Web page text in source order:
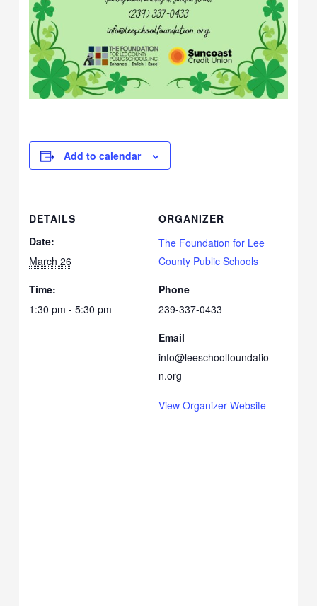
Add to calendar
DETAILS
Date:
March 26
Time:
1:30 pm - 5:30 pm
ORGANIZER
The Foundation for Lee
County Public Schools
Phone
239-337-0433
Email
info@leeschoolfoundatio
n.org
View Organizer Website